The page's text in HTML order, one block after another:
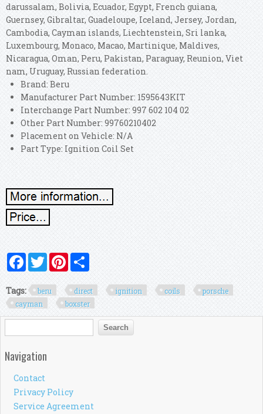
darussalam, Bolivia, Ecuador, Egypt, French guiana,
Guernsey, Gibraltar, Guadeloupe, Iceland, Jersey, Jordan,
Cambodia, Cayman islands, Liechtenstein, Sri lanka,
Luxembourg, Monaco, Macao, Martinique, Maldives,
Nicaragua, Oman, Peru, Pakistan, Paraguay, Reunion, Viet
nam, Uruguay, Russian federation.
Brand: Beru
Manufacturer Part Number: 1595643KIT
Interchange Part Number: 997 602 104 02
Other Part Number: 99760210402
Placement on Vehicle: N/A
Part Type: Ignition Coil Set
FacebookTwitterPinterest
Tags: beru direct ignition coils
porsche
cayman
boxster
Search form
Search
Navigation
Contact
Privacy Policy
Service Agreement